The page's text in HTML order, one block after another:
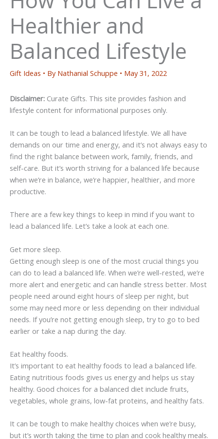
Healthier and
Balanced Lifestyle
Gift Ideas • By Nathanial Schuppe • May 31, 2022
Disclaimer: Curate Gifts. This site provides fashion and
lifestyle content for informational purposes only.
It can be tough to lead a balanced lifestyle. We all have
demands on our time and energy, and it’s not always easy to
find the right balance between work, family, friends, and
self-care. But it’s worth striving for a balanced life because
when we’re in balance, we’re happier, healthier, and more
productive.
There are a few key things to keep in mind if you want to
lead a balanced life. Let’s take a look at each one.
Get more sleep.
Getting enough sleep is one of the most crucial things you
can do to lead a balanced life. When we’re well-rested, we’re
more alert and energetic and can handle stress better. Most
people need around eight hours of sleep per night, but
some may need more or less depending on their individual
needs. If you’re not getting enough sleep, try to go to bed
earlier or take a nap during the day.
Eat healthy foods.
It’s important to eat healthy foods to lead a balanced life.
Eating nutritious foods gives us energy and helps us stay
healthy. Good choices for a balanced diet include fruits,
vegetables, whole grains, low-fat proteins, and healthy fats.
It can be tough to make healthy choices when we’re busy,
but it’s worth taking the time to plan and cook healthy meals.